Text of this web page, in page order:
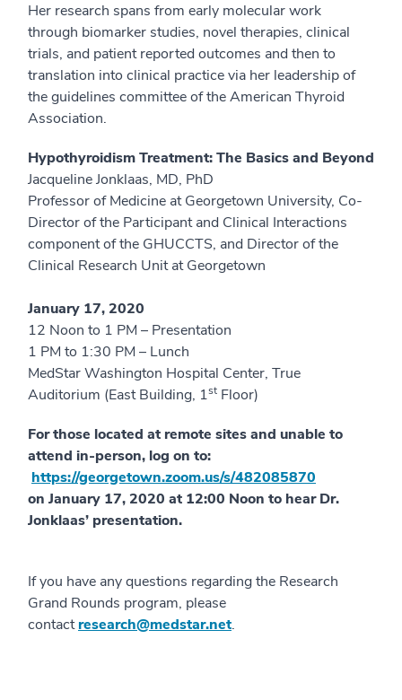
Her research spans from early molecular work
through biomarker studies, novel therapies, clinical
trials, and patient reported outcomes and then to
translation into clinical practice via her leadership of
the guidelines committee of the American Thyroid
Association.
Hypothyroidism Treatment: The Basics and Beyond
Jacqueline Jonklaas, MD, PhD
Professor of Medicine at Georgetown University, Co-
Director of the Participant and Clinical Interactions
component of the GHUCCTS, and Director of the
Clinical Research Unit at Georgetown
January 17, 2020
12 Noon to 1 PM – Presentation
1 PM to 1:30 PM – Lunch
MedStar Washington Hospital Center, True
Auditorium (East Building, 1st Floor)
For those located at remote sites and unable to
attend in-person, log on to:
https://georgetown.zoom.us/s/482085870
on January 17, 2020 at 12:00 Noon to hear Dr.
Jonklaas’ presentation.
If you have any questions regarding the Research
Grand Rounds program, please
contactresearch@medstar.net.